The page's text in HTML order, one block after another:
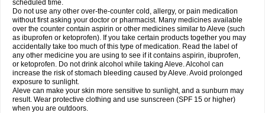
scheduled time.
Do not use any other over-the-counter cold, allergy, or pain medication
without first asking your doctor or pharmacist. Many medicines available
over the counter contain aspirin or other medicines similar to Aleve (such
as ibuprofen or ketoprofen). If you take certain products together you may
accidentally take too much of this type of medication. Read the label of
any other medicine you are using to see if it contains aspirin, ibuprofen,
or ketoprofen. Do not drink alcohol while taking Aleve. Alcohol can
increase the risk of stomach bleeding caused by Aleve. Avoid prolonged
exposure to sunlight.
Aleve can make your skin more sensitive to sunlight, and a sunburn may
result. Wear protective clothing and use sunscreen (SPF 15 or higher)
when you are outdoors.